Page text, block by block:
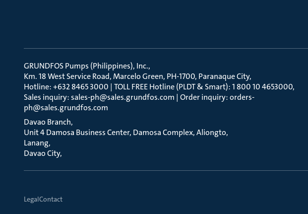
GRUNDFOS Pumps (Philippines), Inc.
Km. 18 West Service Road, Marcelo Green, PH-1700, Paranaque City
Hotline: +632 8465 3000 | TOLL FREE Hotline (PLDT & Smart): 1 800 10 4653000
Sales inquiry: sales-ph@sales.grundfos.com | Order inquiry: orders-
ph@sales.grundfos.com
Davao Branch
Unit 4 Damosa Business Center, Damosa Complex, Aliongto
Lanang
Davao City
LegalContact